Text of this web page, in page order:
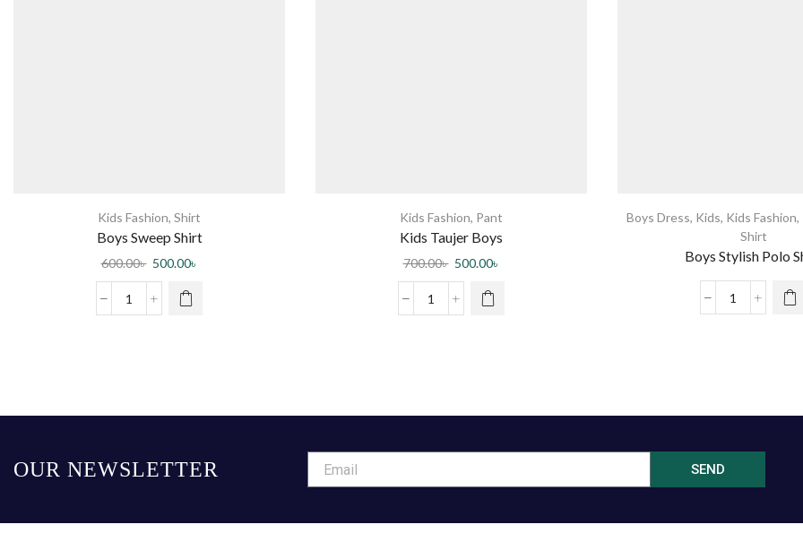
Kids Fashion, Shirt
Boys Sweep Shirt
600.00৳ 500.00৳
Kids Fashion, Pant
Kids Taujer Boys
700.00৳ 500.00৳
Boys Dress, Kids, Kids Fashion,
Shirt
Boys Stylish Polo
OUR NEWSLETTER SEND